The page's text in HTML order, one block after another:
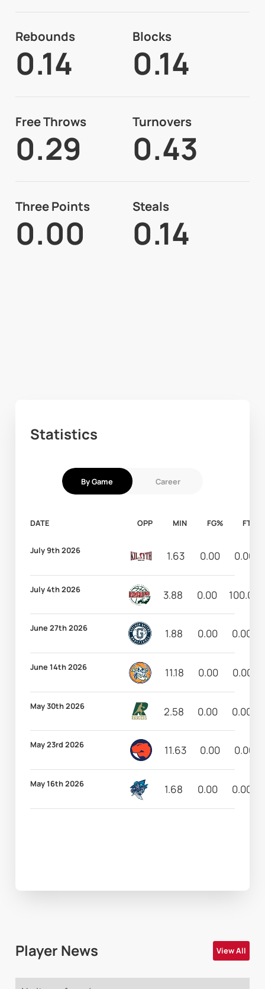
Rebounds
0.14
Blocks
0.14
Free Throws
0.29
Turnovers
0.43
Three Points
0.00
Steals
0.14
Statistics
By Game Career
DATE OPP MIN FG% FT%
July 9th 2026 1.63 0.00 0.00
July 4th 2026 3.88 0.00 100.00
June 27th 2026 1.88 0.00 0.00
June 14th 2026 11.18 0.00 0.00
May 30th 2026 2.58 0.00 0.00
May 23rd 2026 11.63 0.00 0.00
May 16th 2026 1.68 0.00 0.00
Player News View All